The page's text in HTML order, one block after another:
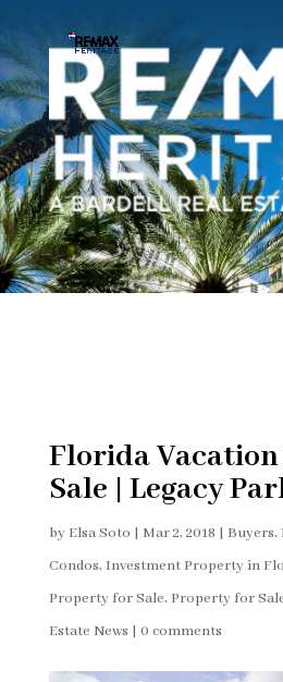
Florida
Sale | Legacy
by Elsa Soto | Mar 2, 2018 | Buyers,
Condos, Investment Property in
Property for Sale, Property for
Estate News | 0 comments